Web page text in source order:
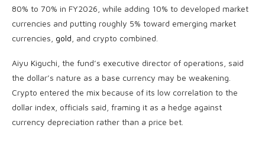
80% to 70% in FY2026, while adding 10% to developed market
currencies and putting roughly 5% toward emerging market
currencies, gold, and crypto combined.
Aiyu Kiguchi, the fund’s executive director of operations, said
the dollar’s nature as a base currency may be weakening.
Crypto entered the mix because of its low correlation to the
dollar index, officials said, framing it as a hedge against
currency depreciation rather than a price bet.